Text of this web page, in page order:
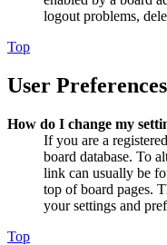
logout problems,
Top
User
How do I change my
If you are a
board database. To
link can usually be
top of board pages.
your settings and
Top